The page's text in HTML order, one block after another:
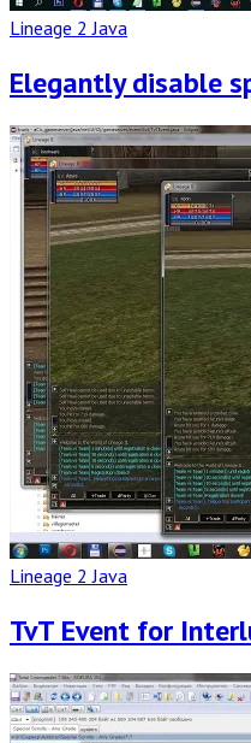
Lineage 2 Java
Elegantly disable
Read
Full
Post
Lineage 2 Java
TvT Event for
Read
Full
Post